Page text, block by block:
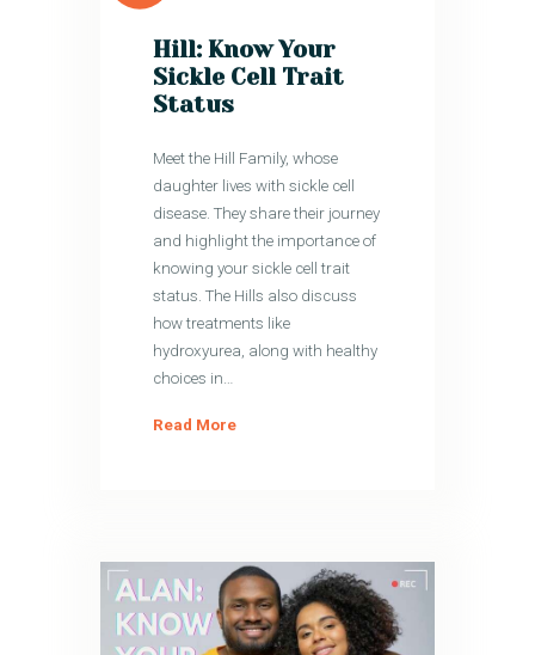
Hill: Know Your
Sickle Cell Trait
Status
Meet the Hill Family, whose
daughter lives with sickle cell
disease. They share their journey
and highlight the importance of
knowing your sickle cell trait
status. The Hills also discuss
how treatments like
hydroxyurea, along with healthy
choices in…
Read More